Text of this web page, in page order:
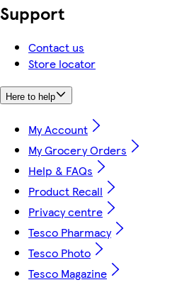
Support
Contact us
Store locator
Here to help
My Account
My Grocery Orders
Help & FAQs
Product Recall
Privacy centre
Tesco Pharmacy
Tesco Photo
Tesco Magazine